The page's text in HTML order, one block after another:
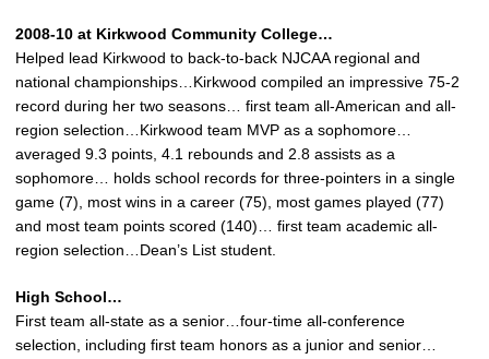
2008-10 at Kirkwood Community College…
Helped lead Kirkwood to back-to-back NJCAA regional and
national championships…Kirkwood compiled an impressive 75-2
record during her two seasons… first team all-American and all-
region selection…Kirkwood team MVP as a sophomore…
averaged 9.3 points, 4.1 rebounds and 2.8 assists as a
sophomore… holds school records for three-pointers in a single
game (7), most wins in a career (75), most games played (77)
and most team points scored (140)… first team academic all-
region selection…Dean’s List student.
High School…
First team all-state as a senior…four-time all-conference
selection, including first team honors as a junior and senior…